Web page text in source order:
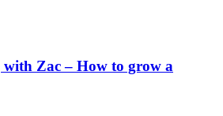
Zac – How to grow a